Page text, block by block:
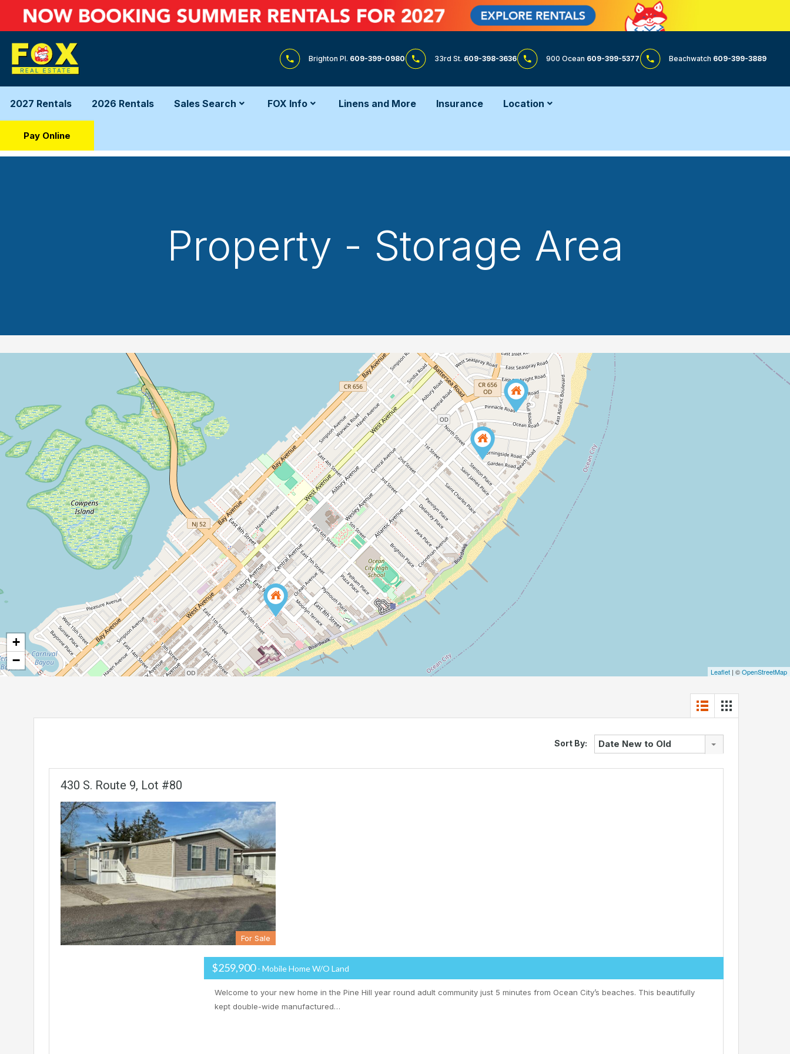
Brighton Pl. 609-399-0980 33rd St. 609-398-3636 900 Ocean 609-399-5377 Beachwatch 609-399-3889
2027 Rentals 2026 Rentals Sales Search FOX Info Linens and More Insurance Location
Pay Online
Property - Storage Area
+
−
Leaflet | ©OpenStreetMap
Sort By: Date New to Old
430 S. Route 9, Lot #80
For Sale
$259,900- Mobile Home W/o Land
Welcome to your new home in the Pine Hill year round adult community just 5 minutes from Ocean City’s beaches. This beautifully
kept double-wide manufactured…